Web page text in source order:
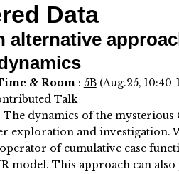
Data
alternative
& Room: 5B(Aug.25, 10:40-
Talk
The dynamics of the mysterious
exploration and investigation.
of cumulative case
model. This approach can